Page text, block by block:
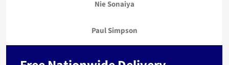
Nie Sonaiya
Paul Simpson